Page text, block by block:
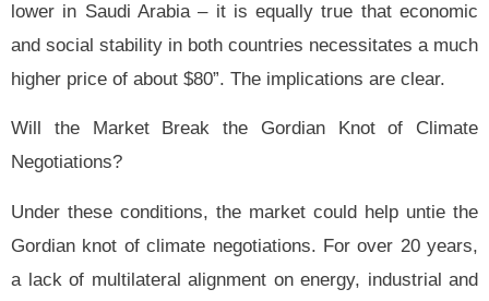
lower in Saudi Arabia – it is equally true that economic
and social stability in both countries necessitates a much
higher price of about $80”. The implications are clear.
Will the Market Break the Gordian Knot of Climate
Negotiations?
Under these conditions, the market could help untie the
Gordian knot of climate negotiations. For over 20 years,
a lack of multilateral alignment on energy, industrial and